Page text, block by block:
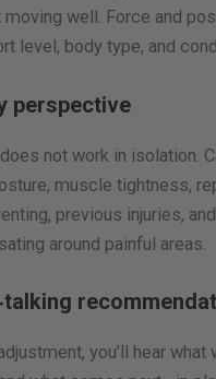
moving well. Force and
level, body type, and
perspective
not work in isolation.
muscle tightness,
previous injuries,
around painful areas.
you’ll hear what